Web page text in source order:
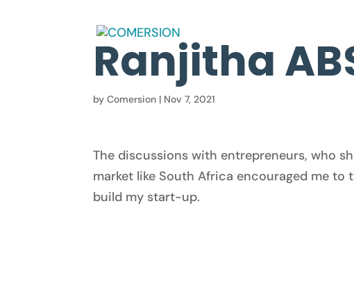
Ranjitha
byComersion | Nov 7, 2021
The discussions with entrepreneurs, who
market like South Africa encouraged me
build my start-up.